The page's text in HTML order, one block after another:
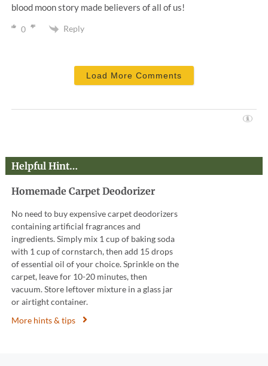
blood moon story made believers of all of us!
0 Reply
Load More Comments
Helpful Hint…
Homemade Carpet Deodorizer
No need to buy expensive carpet deodorizers
containing artificial fragrances and
ingredients. Simply mix 1 cup of baking soda
with 1 cup of cornstarch, then add 15 drops
of essential oil of your choice. Sprinkle on the
carpet, leave for 10-20 minutes, then
vacuum. Store leftover mixture in a glass jar
or airtight container.
More hints & tips